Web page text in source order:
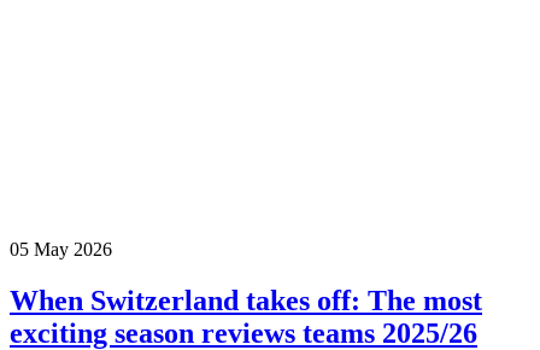
05 May 2026
When Switzerland takes off: The most
exciting season reviews teams 2025/26